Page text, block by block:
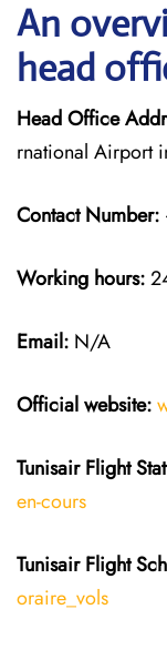
An
head
Head Office
rnational Airport
Contact Number:
Working hours:
Email: N/A
Official website:
Tunisair Flight
en-cours
Tunisair Flight
oraire_vols